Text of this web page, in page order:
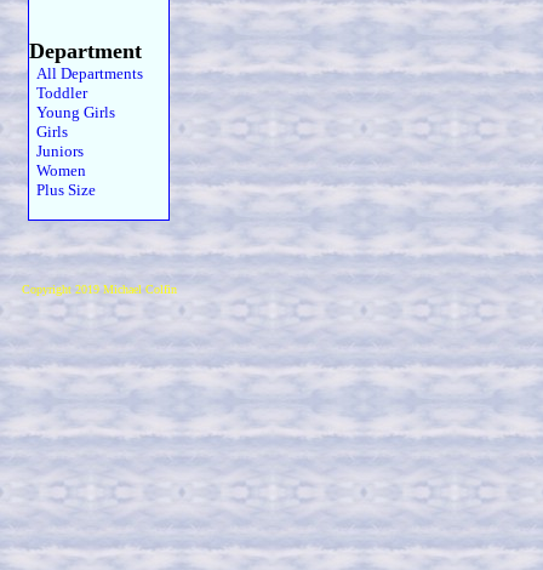
Department
All Departments
Toddler
Young Girls
Girls
Juniors
Women
Plus Size
Copyright 2019 Michael Colfin